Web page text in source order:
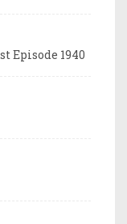
Episode 1940